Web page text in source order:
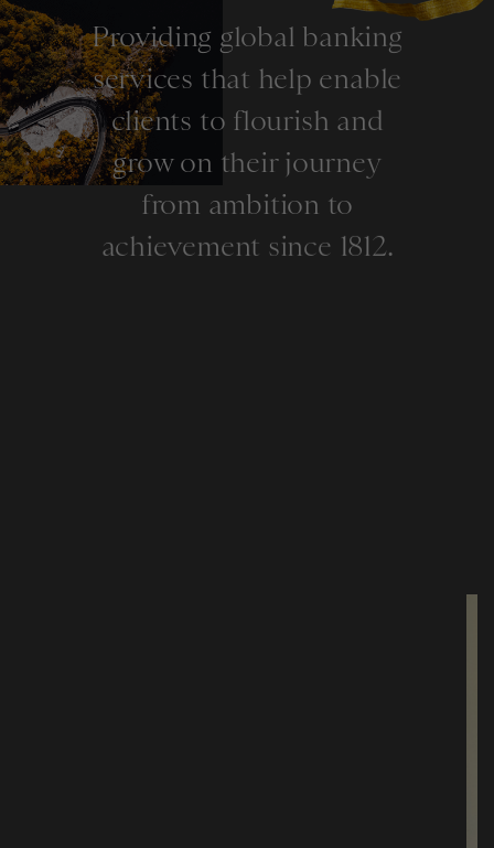
Providing global banking
services that help enable
clients to flourish and
grow on their journey
from ambition to
achievement since 1812.